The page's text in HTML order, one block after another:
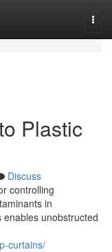
Plastic
Discuss
controlling
in
unobstructed
curtains/